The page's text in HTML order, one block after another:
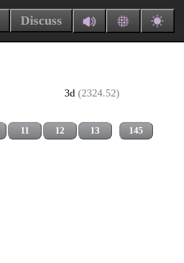
Discuss
3d (2324.52)
11 12 13 145